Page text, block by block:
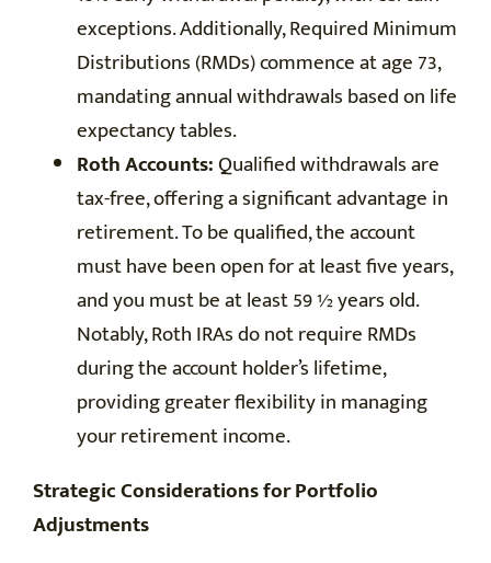
exceptions. Additionally, Required Minimum
Distributions (RMDs) commence at age 73,
mandating annual withdrawals based on life
expectancy tables.
Roth Accounts:Qualified withdrawals are
tax-free, offering a significant advantage in
retirement. To be qualified, the account
must have been open for at least five years,
and you must be at least 59 ½ years old.
Notably, Roth IRAs do not require RMDs
during the account holder’s lifetime,
providing greater flexibility in managing
your retirement income.
Strategic Considerations for Portfolio
Adjustments